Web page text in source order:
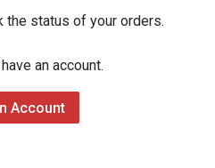
the status of your orders.
an account.
Account